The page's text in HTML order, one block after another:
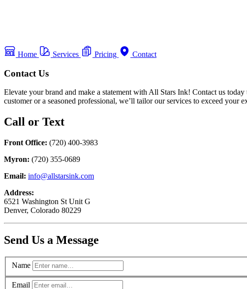
Home Services Pricing Contact
Contact Us
Elevate your brand and make a statement with All Stars Ink! Contact us
customer or a seasoned professional, we’ll tailor our services to exceed your
Call or Text
Front Office: (720) 400-3983
Myron: (720) 355-0689
Email: info@allstarsink.com
Address:
6521 Washington St Unit G
Denver, Colorado 80229
Send Us a Message
Name
Email